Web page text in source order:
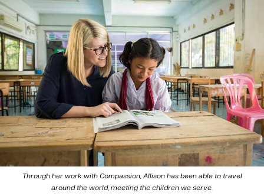
Through her work with Compassion, Allison has been able to travel
around the world, meeting the children we serve.